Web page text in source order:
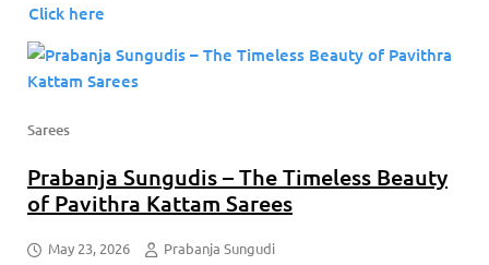
Click here
Sarees
Prabanja Sungudis – The Timeless Beauty
of Pavithra Kattam Sarees
May 23, 2026 Prabanja Sungudi